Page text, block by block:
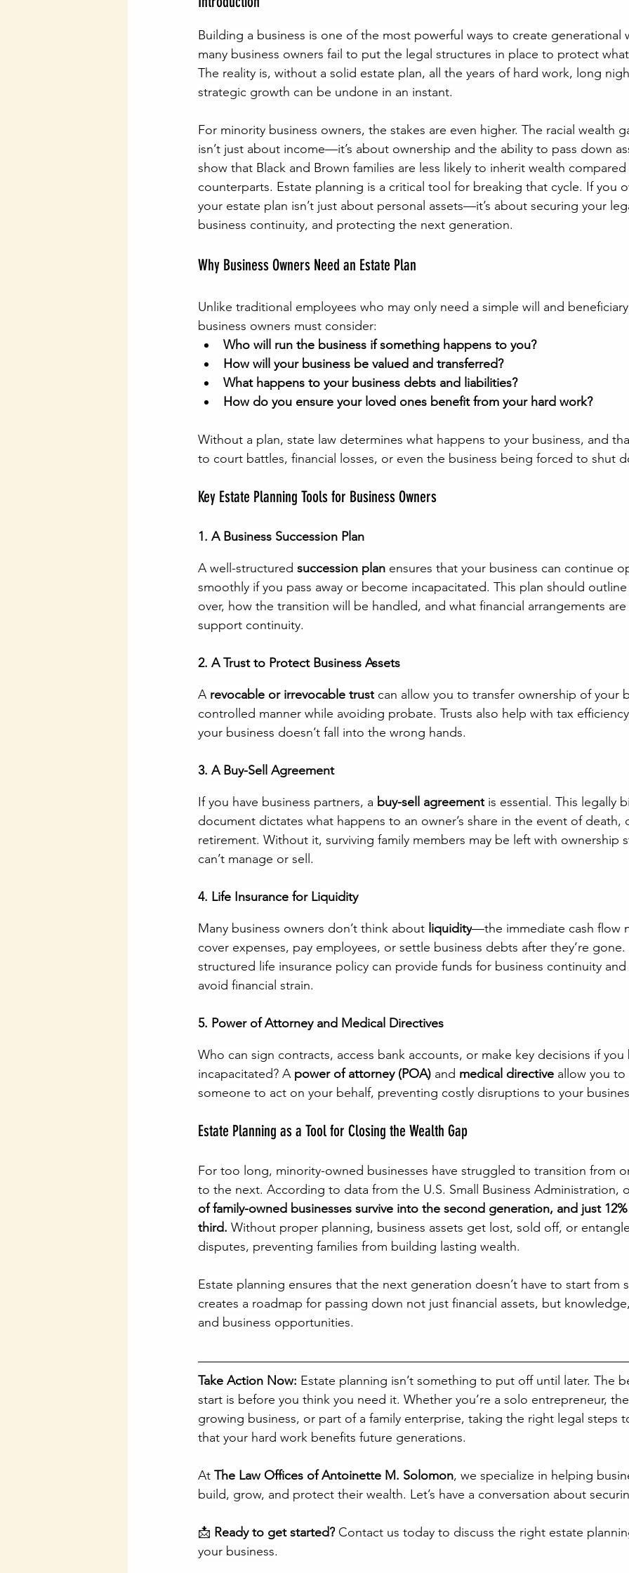
Building a business is one of the most powerful ways to create
many business owners fail to put the legal structures in place to protect
The reality is, without a solid estate plan, all the years of hard work, long
strategic growth can be undone in an instant.
For minority business owners, the stakes are even higher. The racial wealth
isn’t just about income—it’s about ownership and the ability to pass down
show that Black and Brown families are less likely to inherit wealth
counterparts. Estate planning is a critical tool for breaking that cycle. If you
your estate plan isn’t just about personal assets—it’s about securing your
business continuity, and protecting the next generation.
Why Business Owners Need an Estate Plan
Unlike traditional employees who may only need a simple will and
business owners must consider:
Who will run the business if something happens to you?
How will your business be valued and transferred?
What happens to your business debts and liabilities?
How do you ensure your loved ones benefit from your hard work?
Without a plan, state law determines what happens to your business, and
to court battles, financial losses, or even the business being forced to shut
Key Estate Planning Tools for Business Owners
1. A Business Succession Plan
A well-structured succession plan ensures that your business can continue
smoothly if you pass away or become incapacitated. This plan should
over, how the transition will be handled, and what financial arrangements
support continuity.
2. A Trust to Protect Business Assets
A revocable or irrevocable trust can allow you to transfer ownership of your
controlled manner while avoiding probate. Trusts also help with tax
your business doesn’t fall into the wrong hands.
3. A Buy-Sell Agreement
If you have business partners, a buy-sell agreement is essential. This legally
document dictates what happens to an owner’s share in the event of
retirement. Without it, surviving family members may be left with ownership
can’t manage or sell.
4. Life Insurance for Liquidity
Many business owners don’t think about liquidity—the immediate cash flow
cover expenses, pay employees, or settle business debts after they’re
structured life insurance policy can provide funds for business continuity
avoid financial strain.
5. Power of Attorney and Medical Directives
Who can sign contracts, access bank accounts, or make key decisions if
incapacitated? A power of attorney (POA) and medical directive allow you
someone to act on your behalf, preventing costly disruptions to your
Estate Planning as a Tool for Closing the Wealth Gap
For too long, minority-owned businesses have struggled to transition from
to the next. According to data from the U.S. Small Business Administration,
of family-owned businesses survive into the second generation, and just
third. Without proper planning, business assets get lost, sold off, or
disputes, preventing families from building lasting wealth.
Estate planning ensures that the next generation doesn’t have to start from
creates a roadmap for passing down not just financial assets, but
and business opportunities.
Take Action Now: Estate planning isn’t something to put off until later. The
start is before you think you need it. Whether you’re a solo entrepreneur,
growing business, or part of a family enterprise, taking the right legal steps
that your hard work benefits future generations.
At The Law Offices of Antoinette M. Solomon, we specialize in helping
build, grow, and protect their wealth. Let’s have a conversation about
📩 Ready to get started? Contact us today to discuss the right estate
your business.